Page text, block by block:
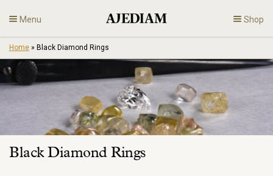
to
content
Menu Shop
Diamonds
Engagement
En
Home » Black Diamond Rings
Black Diamond Rings